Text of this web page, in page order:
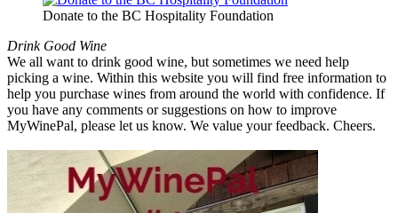
Donate to the BC Hospitality Foundation
Drink Good Wine
We all want to drink good wine, but sometimes we need help
picking a wine. Within this website you will find free information to
help you purchase wines from around the world with confidence. If
you have any comments or suggestions on how to improve
MyWinePal, please let us know. We value your feedback. Cheers.